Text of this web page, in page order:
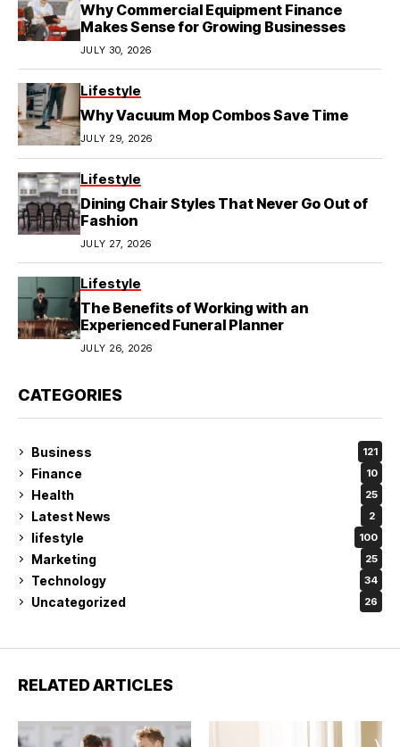
Why Commercial Equipment Finance
Makes Sense for Growing Businesses
JULY 30, 2026
Lifestyle
Why Vacuum Mop Combos Save Time
JULY 29, 2026
Lifestyle
Dining Chair Styles That Never Go Out of
Fashion
JULY 27, 2026
Lifestyle
The Benefits of Working with an
Experienced Funeral Planner
JULY 26, 2026
CATEGORIES
Business 121
Finance 10
Health 25
Latest News 2
lifestyle 100
Marketing 25
Technology 34
Uncategorized 26
RELATED ARTICLES